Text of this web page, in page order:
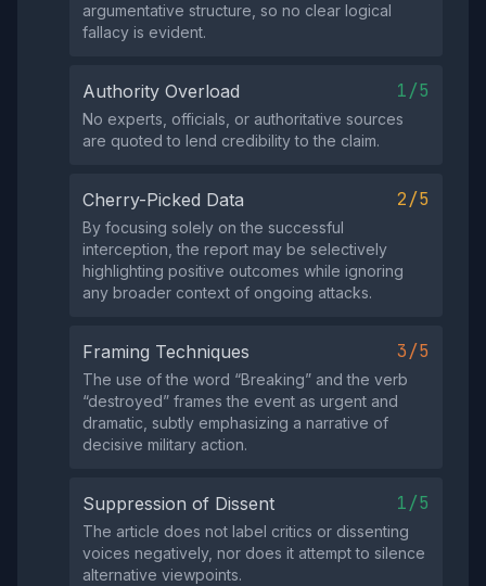
argumentative structure, so no clear logical
fallacy is evident.
Authority Overload 1/5
No experts, officials, or authoritative sources
are quoted to lend credibility to the claim.
Cherry-Picked Data 2/5
By focusing solely on the successful
interception, the report may be selectively
highlighting positive outcomes while ignoring
any broader context of ongoing attacks.
Framing Techniques 3/5
The use of the word “Breaking” and the verb
“destroyed” frames the event as urgent and
dramatic, subtly emphasizing a narrative of
decisive military action.
Suppression of Dissent 1/5
The article does not label critics or dissenting
voices negatively, nor does it attempt to silence
alternative viewpoints.